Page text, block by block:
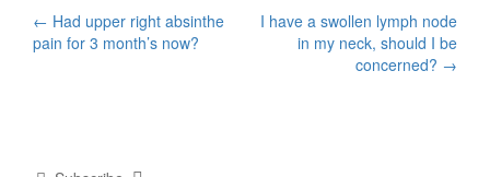
Post
← Had upper right absinthe
pain for 3 month’s now?
I have a swollen lymph node
in my neck, should I be
concerned? →